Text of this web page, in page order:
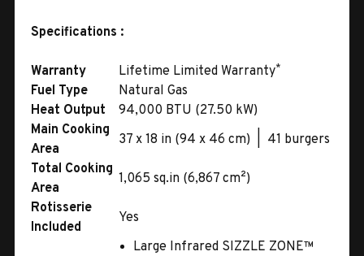
Specifications :
Warranty Lifetime Limited Warranty*
Fuel Type
Natural Gas
Heat Output
94,000 BTU (27.50 kW)
Main Cooking
Area
37 x 18 in (94 x 46 cm) | 41 burgers
Total Cooking
Area
1,065 sq.in (6,867 cm²)
Rotisserie
Included
Yes
Large Infrared SIZZLE ZONE™